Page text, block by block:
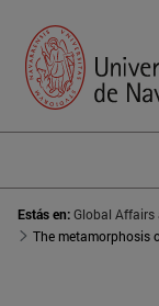
Estás en:Global Affairs
The metamorphosis